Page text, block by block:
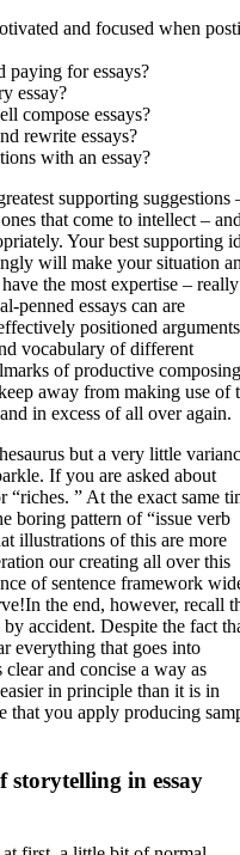
and focused when
paying for essays?
essay?
compose essays?
rewrite essays?
with an essay?
supporting suggestions
that come to intellect –
Your best supporting
will make your situation
the most expertise – really
penned essays can are
positioned
vocabulary of different
of productive
away from making use of
in excess of all over again.
but a very little
If you are asked about
“riches. ” At the exact same
boring pattern of “issue verb
illustrations of this are more
our creating all over this
of sentence framework
the end, however, recall
accident. Despite the fact
everything that goes into
and concise a way as
in principle than it is in
that you apply producing
storytelling in essay